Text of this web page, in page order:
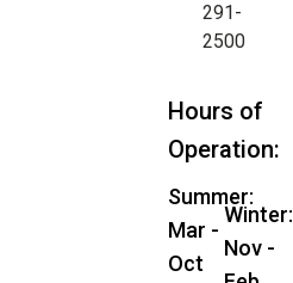
291-
2500
Hours of
Operation:
Summer:
Mar -
Oct
Winter:
Nov -